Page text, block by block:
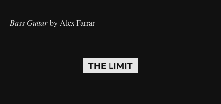
Bass Guitarby Alex Farrar
THE LIMIT